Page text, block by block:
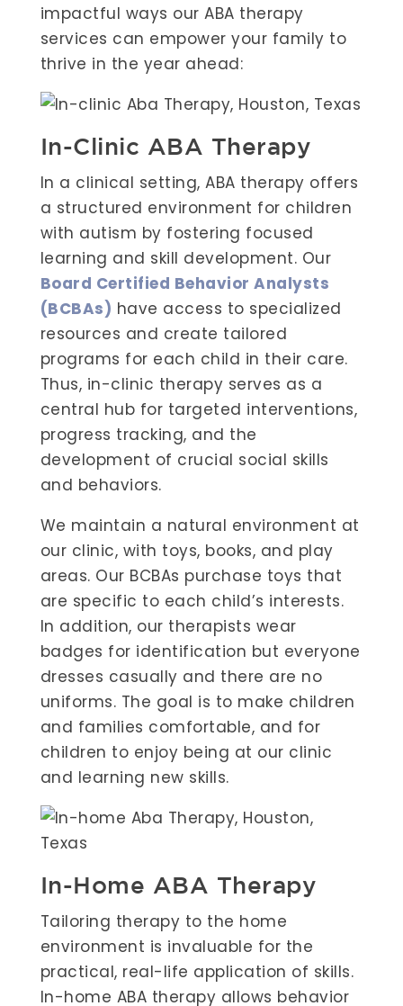
impactful ways our ABA therapy
services can empower your family to
thrive in the year ahead:
In-Clinic ABA Therapy
In a clinical setting, ABA therapy offers
a structured environment for children
with autism by fostering focused
learning and skill development. Our
Board Certified Behavior Analysts
(BCBAs) have access to specialized
resources and create tailored
programs for each child in their care.
Thus, in-clinic therapy serves as a
central hub for targeted interventions,
progress tracking, and the
development of crucial social skills
and behaviors.
We maintain a natural environment at
our clinic, with toys, books, and play
areas. Our BCBAs purchase toys that
are specific to each child’s interests.
In addition, our therapists wear
badges for identification but everyone
dresses casually and there are no
uniforms. The goal is to make children
and families comfortable, and for
children to enjoy being at our clinic
and learning new skills.
In-Home ABA Therapy
Tailoring therapy to the home
environment is invaluable for the
practical, real-life application of skills.
In-home ABA therapy allows behavior